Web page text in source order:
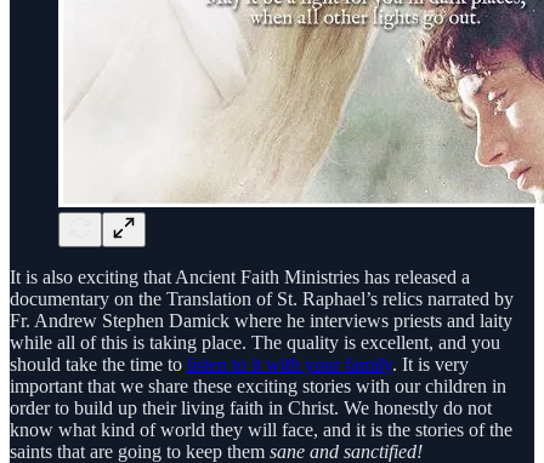
It is also exciting that Ancient Faith Ministries has released a
documentary on the Translation of St. Raphael’s relics narrated by
Fr. Andrew Stephen Damick where he interviews priests and laity
while all of this is taking place. The quality is excellent, and you
should take the time to listen to it with your family. It is very
important that we share these exciting stories with our children in
order to build up their living faith in Christ. We honestly do not
know what kind of world they will face, and it is the stories of the
saints that are going to keep them sane and sanctified!